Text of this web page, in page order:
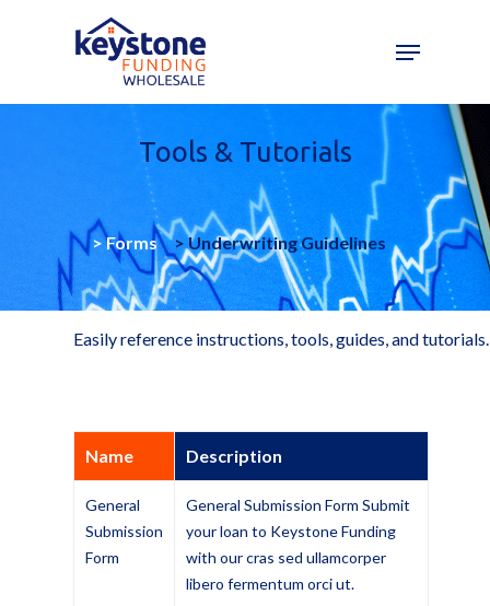
Tools & Tutorials
>Forms >Underwriting Guidelines
Easily reference instructions, tools, guides, and tutorials.
Name Description
General
Submission
Form
General Submission Form Submit
your loan to Keystone Funding
with our cras sed ullamcorper
libero fermentum orci ut.